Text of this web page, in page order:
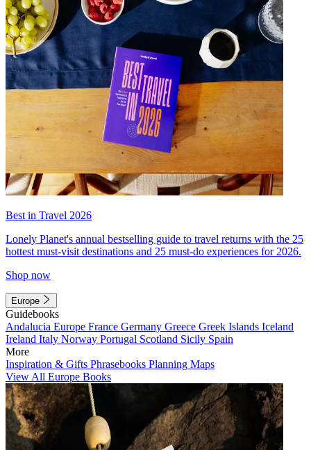
Best in Travel 2026
Lonely Planet's annual bestselling guide to travel returns with the 25
hottest must-visit destinations and 25 must-do experiences for 2026.
Shop now
Europe
Guidebooks
Andalucia Europe France Germany Greece Greek Islands Iceland
Ireland Italy Norway Portugal Scotland Sicily Spain
More
Inspiration & Gifts Phrasebooks Planning Maps
View All Europe Books